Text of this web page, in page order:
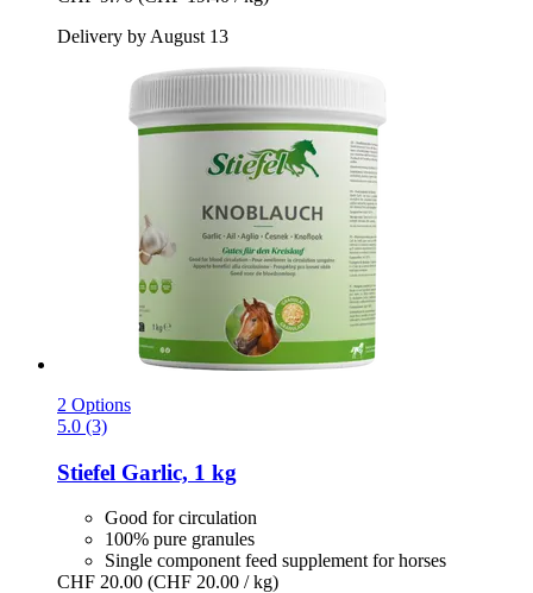
Delivery by August 13
2 Options
5.0 (3)
Stiefel Garlic, 1 kg
Good for circulation
100% pure granules
Single component feed supplement for horses
CHF 20.00 (CHF 20.00 / kg)